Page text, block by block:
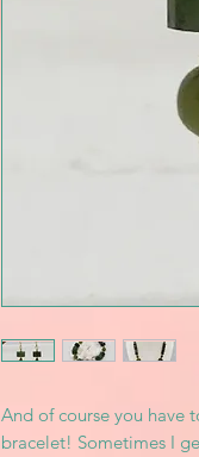
And of course you have
bracelet! Sometimes I